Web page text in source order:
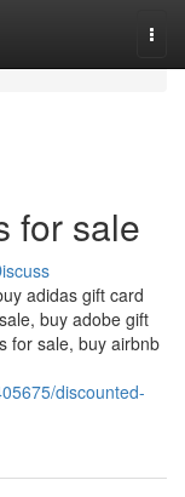
for sale
adidas gift card
buy adobe gift
for sale, buy airbnb
discounted-